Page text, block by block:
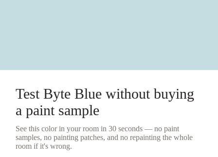
Test Byte Blue without buying
a paint sample
See this color in your room in 30 seconds — no paint
samples, no painting patches, and no repainting the whole
room if it's wrong.